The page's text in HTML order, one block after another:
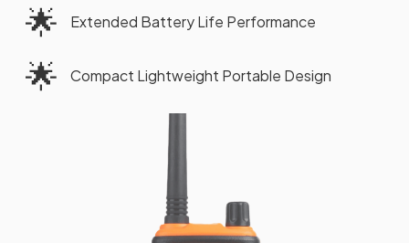
🌟 Extended Battery Life Performance
🌟 Compact Lightweight Portable Design